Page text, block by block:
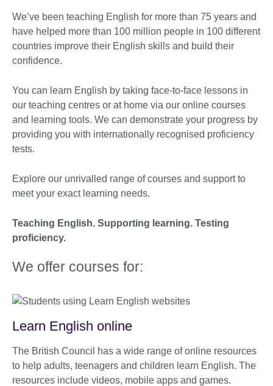
We’ve been teaching English for more than 75 years and
have helped more than 100 million people in 100 different
countries improve their English skills and build their
confidence.
You can learn English by taking face-to-face lessons in
our teaching centres or at home via our online courses
and learning tools. We can demonstrate your progress by
providing you with internationally recognised proficiency
tests.
Explore our unrivalled range of courses and support to
meet your exact learning needs.
Teaching English. Supporting learning. Testing
proficiency.
We offer courses for:
Learn English online
The British Council has a wide range of online resources
to help adults, teenagers and children learn English. The
resources include videos, mobile apps and games.